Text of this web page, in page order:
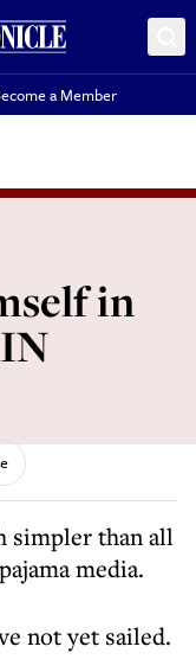
a Member
in
media.
not yet sailed.